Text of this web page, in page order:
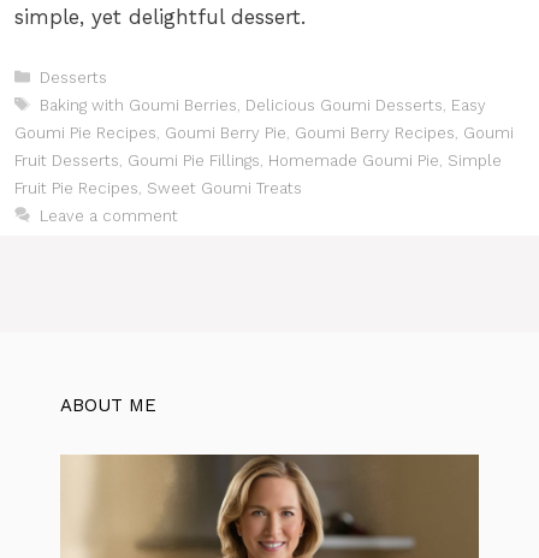
simple, yet delightful dessert.
Categories
Desserts
Tags
Baking with Goumi Berries Delicious Goumi Desserts Easy
Goumi Pie Recipes Goumi Berry Pie Goumi Berry Recipes Goumi
Fruit Desserts Goumi Pie Fillings Homemade Goumi Pie Simple
Fruit Pie Recipes Sweet Goumi Treats
Leave a comment
ABOUT ME